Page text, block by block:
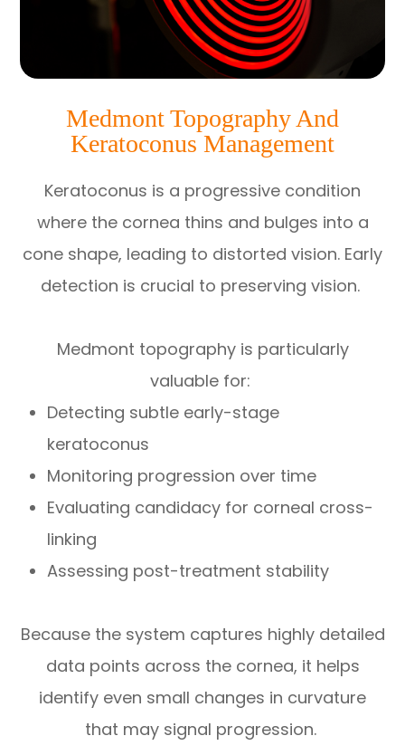
Medmont Topography And
Keratoconus Management
Keratoconus is a progressive condition
where the cornea thins and bulges into a
cone shape, leading to distorted vision. Early
detection is crucial to preserving vision.
Medmont topography is particularly
valuable for:
Detecting subtle early-stage
keratoconus
Monitoring progression over time
Evaluating candidacy for corneal cross-
linking
Assessing post-treatment stability
Because the system captures highly detailed
data points across the cornea, it helps
identify even small changes in curvature
that may signal progression.